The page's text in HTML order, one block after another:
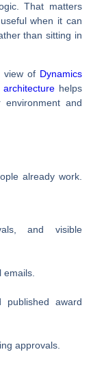
That matters
when it can
than sitting in
view of Dynamics
helps
and
already work.
and visible
published award
approvals.